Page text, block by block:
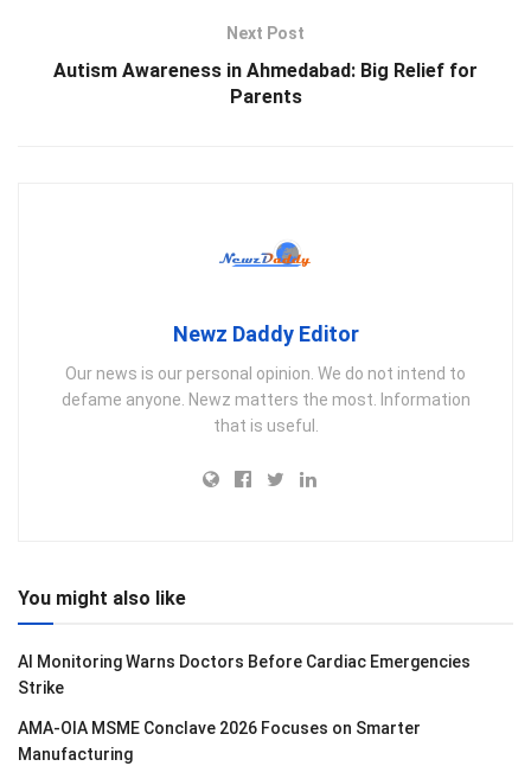
Next Post
Autism Awareness in Ahmedabad: Big Relief for
Parents
Newz Daddy Editor
Our news is our personal opinion. We do not intend to
defame anyone. Newz matters the most. Information
that is useful.
You might also like
AI Monitoring Warns Doctors Before Cardiac Emergencies
Strike
AMA-OIA MSME Conclave 2026 Focuses on Smarter
Manufacturing